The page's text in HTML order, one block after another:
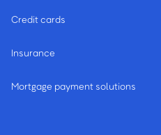
Credit cards
Insurance
Mortgage payment solutions